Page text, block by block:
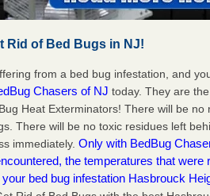
Rid of Bed Bugs in NJ!
from a bed bug infestation, and
Chasers of NJ today. They are
Heat Exterminators! There will be no
There will be no toxic residues left
immediately.Only with BedBug
the temperatures that were
bed bug infestation Hasbrouck